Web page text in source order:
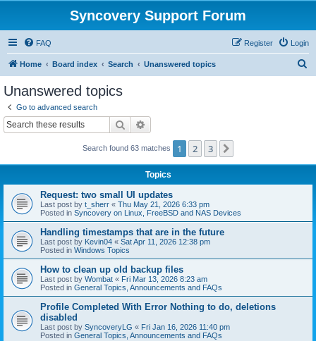
Syncovery Support Forum
FAQ Login
Register
Home Board index Search Unanswered topics
Unanswered topics
Go to advanced search
Search
Search found 63 matches 1 2 3
Topics
Request: two small UI updates
Last post by t_sherr « Thu May 21, 2026 6:33 pm
Posted in Syncovery on Linux, FreeBSD and NAS Devices
Handling timestamps that are in the future
Last post by Kevin04 « Sat Apr 11, 2026 12:38 pm
Posted in Windows Topics
How to clean up old backup files
Last post by Wombat « Fri Mar 13, 2026 8:23 am
Posted in General Topics, Announcements and FAQs
Profile Completed With Error Nothing to do, deletions
disabled
Last post by SyncoveryLG « Fri Jan 16, 2026 11:40 pm
Posted in General Topics, Announcements and FAQs